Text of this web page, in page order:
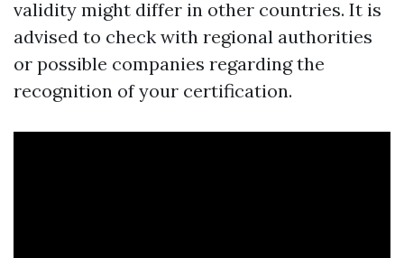
validity might differ in other countries. It is
advised to check with regional authorities
or possible companies regarding the
recognition of your certification.